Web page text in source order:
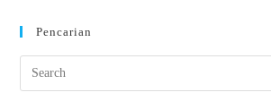
Pencarian